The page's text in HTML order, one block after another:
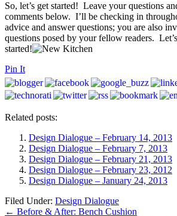
So, let’s get started! Leave your questions
comments below. I’ll be checking in
advice and answer questions; you are also
questions posed by your fellow readers.
started!
Pin It
Related posts:
Design Dialogue – February 14, 2013
Design Dialogue – February 7, 2013
Design Dialogue – February 21, 2013
Design Dialogue – February 23, 2012
Design Dialogue – January 24, 2013
Filed Under: Design Dialogue
← Before & After: Bench Cushion